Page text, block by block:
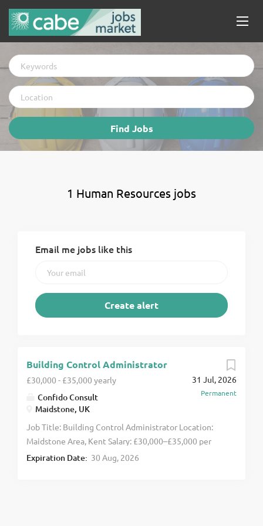
Keywords
Location
Find
Jobs
Find Jobs
1 Human Resources jobs
Email me jobs like this
31 Jul, 2026
Permanent
Building Control Administrator
£30,000 - £35,000 yearly
Confido Consult
Maidstone, UK
Job Title: Building Control Administrator Location:
Maidstone Area, Kent Salary: £30,000–£35,000 per
annum A new opportunity has arisen for a Building
Expiration Date: 30 Aug, 2026